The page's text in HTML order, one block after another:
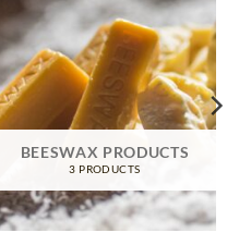
BEESWAX PRODUCTS
3 PRODUCTS